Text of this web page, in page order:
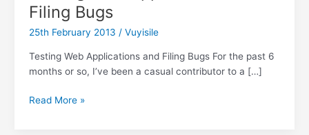
Filing Bugs
25th February 2013 / Vuyisile
Testing Web Applications and Filing Bugs For the past 6
months or so, I’ve been a casual contributor to a […]
Testing
Read More »